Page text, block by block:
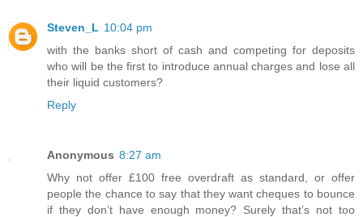
Steven_L 10:04 pm
with the banks short of cash and competing for deposits
who will be the first to introduce annual charges and lose all
their liquid customers?
Reply
Anonymous 8:27 am
Why not offer £100 free overdraft as standard, or offer
people the chance to say that they want cheques to bounce
if they don’t have enough money? Surely that’s not too